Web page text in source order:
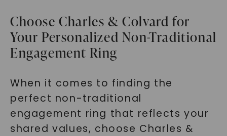
Choose Charles & Colvard for
Your Personalized Non-Traditional
Engagement Ring
When it comes to finding the
perfect non-traditional
engagement ring that reflects your
shared values, choose Charles &